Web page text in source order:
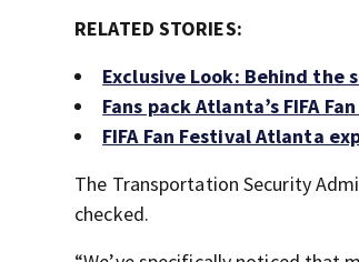
RELATED STORIES:
Exclusive Look: Behind the
Fans pack Atlanta’s FIFA
FIFA Fan Festival Atlanta
The Transportation Security
checked.